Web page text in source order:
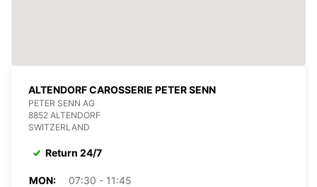
ALTENDORF CAROSSERIE PETER SENN
PETER SENN AG
8852 ALTENDORF
SWITZERLAND
Return 24/7
MON:
07:30 - 11:45